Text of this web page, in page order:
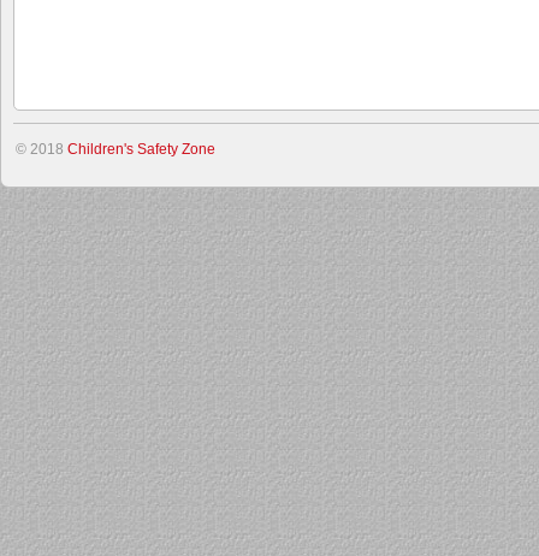
© 2018 Children's Safety Zone